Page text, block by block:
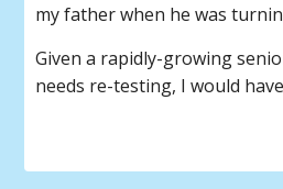
my father when he was
Given a rapidly-growing
needs re-testing, I would